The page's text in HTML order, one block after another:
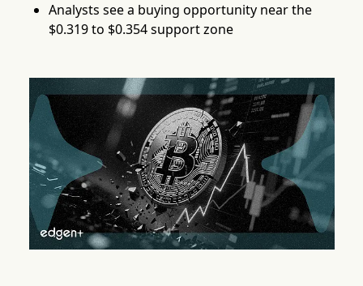
Analysts see a buying opportunity near the
$0.319 to $0.354 support zone